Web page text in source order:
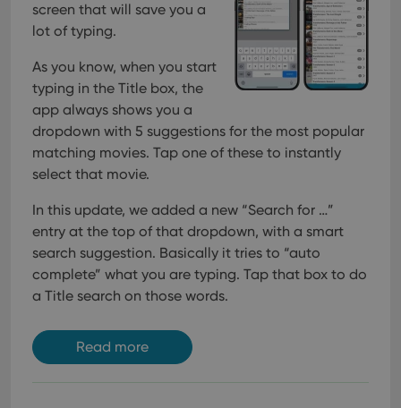
screen that will save you a
lot of typing.
As you know, when you start
typing in the Title box, the
app always shows you a
dropdown with 5 suggestions for the most popular
matching movies. Tap one of these to instantly
select that movie.
In this update, we added a new “Search for …”
entry at the top of that dropdown, with a smart
search suggestion. Basically it tries to “auto
complete” what you are typing. Tap that box to do
a Title search on those words.
Read more